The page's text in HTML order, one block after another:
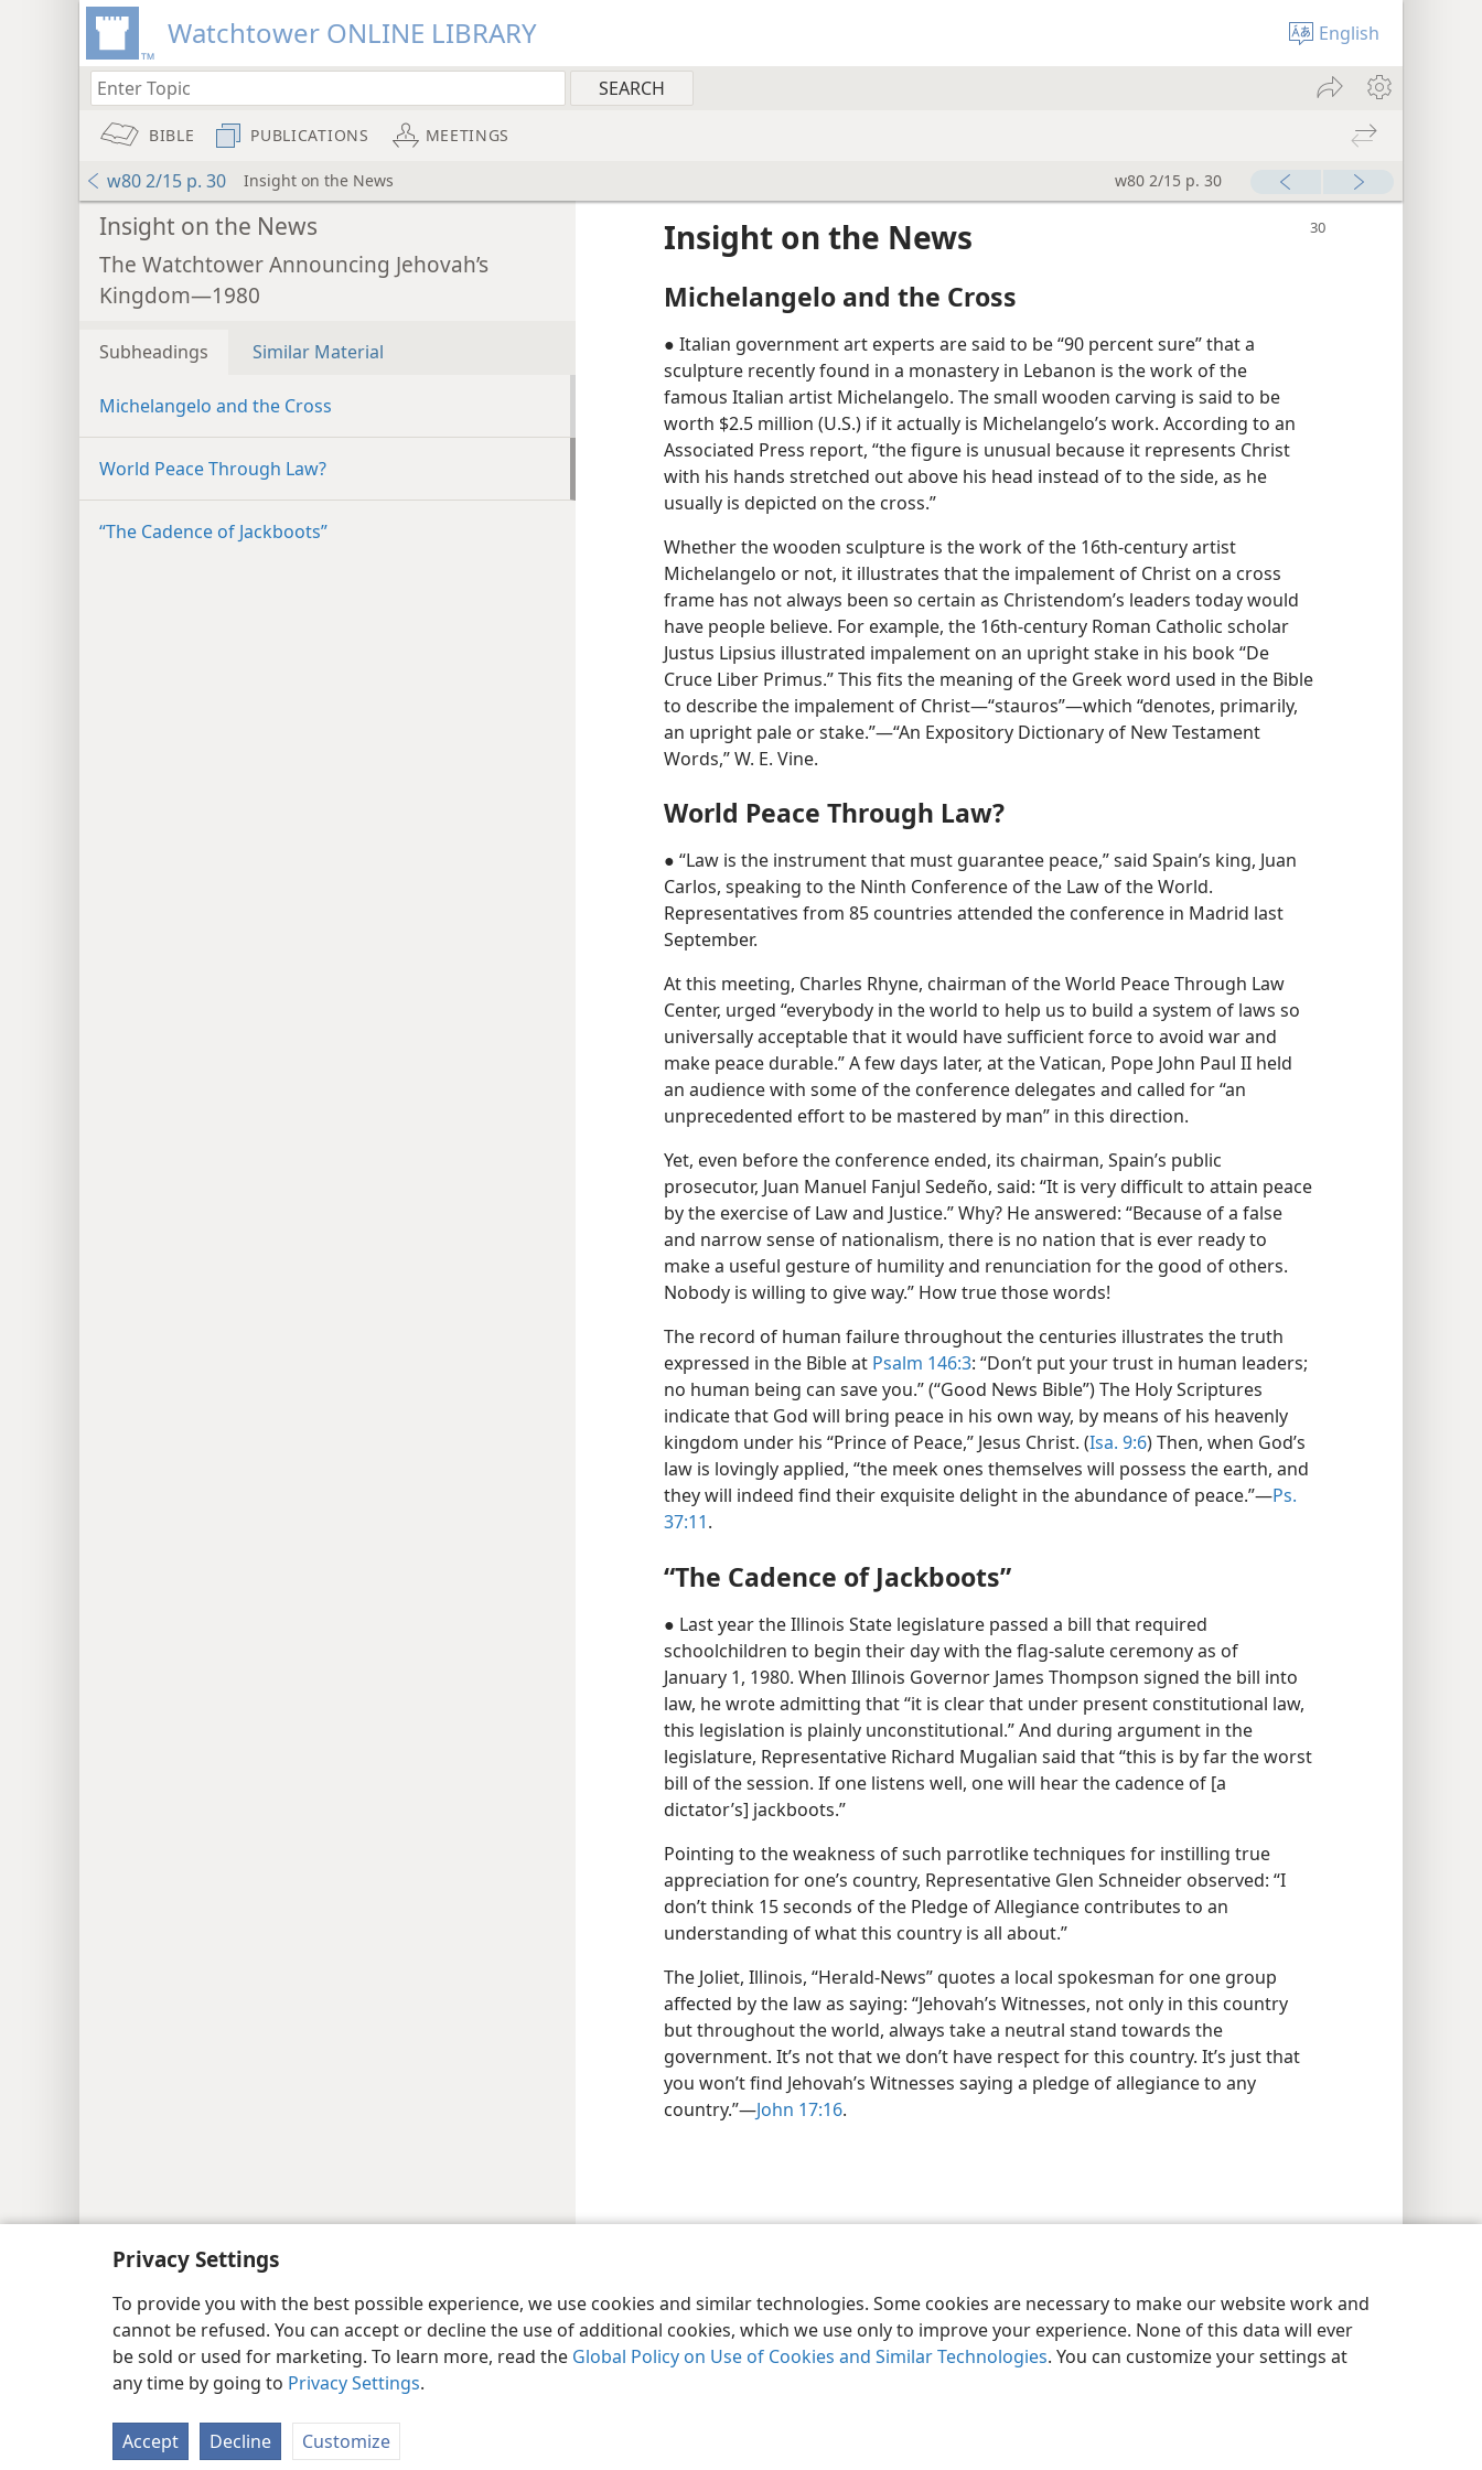
Privacy Settings
To provide you with the best possible experience, we use cookies and similar technologies. Some cookies are necessary to make our website work and
cannot be refused. You can accept or decline the use of additional cookies, which we use only to improve your experience. None of this data will ever
be sold or used for marketing. To learn more, read the Global Policy on Use of Cookies and Similar Technologies. You can customize your settings at
any time by going to Privacy Settings.
Accept Decline Customize
Watchtower ONLINE LIBRARY English
BIBLE PUBLICATIONS MEETINGS
w80 2/15 p. 30 Insight on the News w80 2/15 p. 30
Insight on the News
The Watchtower Announcing Jehovah’s
Kingdom—1980
Subheadings Similar Material
Michelangelo and the Cross
World Peace Through Law?
“The Cadence of Jackboots”
Insight on the News
Michelangelo and the Cross
● Italian government art experts are said to be “90 percent sure” that a
sculpture recently found in a monastery in Lebanon is the work of the
famous Italian artist Michelangelo. The small wooden carving is said to be
worth $2.5 million (U.S.) if it actually is Michelangelo’s work. According to an
Associated Press report, “the figure is unusual because it represents Christ
with his hands stretched out above his head instead of to the side, as he
usually is depicted on the cross.”
Whether the wooden sculpture is the work of the 16th-century artist
Michelangelo or not, it illustrates that the impalement of Christ on a cross
frame has not always been so certain as Christendom’s leaders today would
have people believe. For example, the 16th-century Roman Catholic scholar
Justus Lipsius illustrated impalement on an upright stake in his book “De
Cruce Liber Primus.” This fits the meaning of the Greek word used in the Bible
to describe the impalement of Christ​—“stauros”—​which “denotes, primarily,
an upright pale or stake.”​—“An Expository Dictionary of New Testament
Words,” W. E. Vine.
World Peace Through Law?
● “Law is the instrument that must guarantee peace,” said Spain’s king, Juan
Carlos, speaking to the Ninth Conference of the Law of the World.
Representatives from 85 countries attended the conference in Madrid last
September.
At this meeting, Charles Rhyne, chairman of the World Peace Through Law
Center, urged “everybody in the world to help us to build a system of laws so
universally acceptable that it would have sufficient force to avoid war and
make peace durable.” A few days later, at the Vatican, Pope John Paul II held
an audience with some of the conference delegates and called for “an
unprecedented effort to be mastered by man” in this direction.
Yet, even before the conference ended, its chairman, Spain’s public
prosecutor, Juan Manuel Fanjul Sedeño, said: “It is very difficult to attain peace
by the exercise of Law and Justice.” Why? He answered: “Because of a false
and narrow sense of nationalism, there is no nation that is ever ready to
make a useful gesture of humility and renunciation for the good of others.
Nobody is willing to give way.” How true those words!
The record of human failure throughout the centuries illustrates the truth
expressed in the Bible at Psalm 146:3: “Don’t put your trust in human leaders;
no human being can save you.” (“Good News Bible”) The Holy Scriptures
indicate that God will bring peace in his own way, by means of his heavenly
kingdom under his “Prince of Peace,” Jesus Christ. (Isa. 9:6) Then, when God’s
law is lovingly applied, “the meek ones themselves will possess the earth, and
they will indeed find their exquisite delight in the abundance of peace.”​—Ps.
37:11.
“The Cadence of Jackboots”
● Last year the Illinois State legislature passed a bill that required
schoolchildren to begin their day with the flag-salute ceremony as of
January 1, 1980. When Illinois Governor James Thompson signed the bill into
law, he wrote admitting that “it is clear that under present constitutional law,
this legislation is plainly unconstitutional.” And during argument in the
legislature, Representative Richard Mugalian said that “this is by far the worst
bill of the session. If one listens well, one will hear the cadence of [a
dictator’s] jackboots.”
Pointing to the weakness of such parrotlike techniques for instilling true
appreciation for one’s country, Representative Glen Schneider observed: “I
don’t think 15 seconds of the Pledge of Allegiance contributes to an
understanding of what this country is all about.”
The Joliet, Illinois, “Herald-News” quotes a local spokesman for one group
affected by the law as saying: “Jehovah’s Witnesses, not only in this country
but throughout the world, always take a neutral stand towards the
government. It’s not that we don’t have respect for this country. It’s just that
you won’t find Jehovah’s Witnesses saying a pledge of allegiance to any
country.”​—John 17:16.